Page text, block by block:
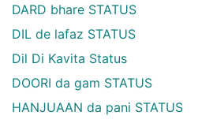
DARD bhare STATUS
DIL de lafaz STATUS
Dil Di Kavita Status
DOORI da gam STATUS
HANJUAAN da pani STATUS